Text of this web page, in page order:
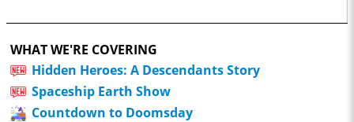
WHAT WE'RE COVERING
Hidden Heroes: A Descendants Story
Spaceship Earth Show
Countdown to Doomsday